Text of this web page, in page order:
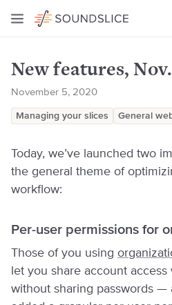
New features,
November 5, 2020
Managing your slices General
Today, we’ve launched two
the general theme of
workflow:
Per-user permissions for
Those of you using
let you share account
without sharing passwords —